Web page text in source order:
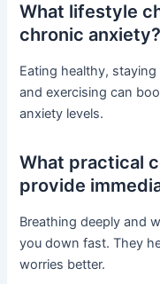
What lifestyle
chronic anxiety?
Eating healthy,
and exercising can
anxiety levels.
What practical
provide
Breathing deeply and
you down fast. They
worries better.